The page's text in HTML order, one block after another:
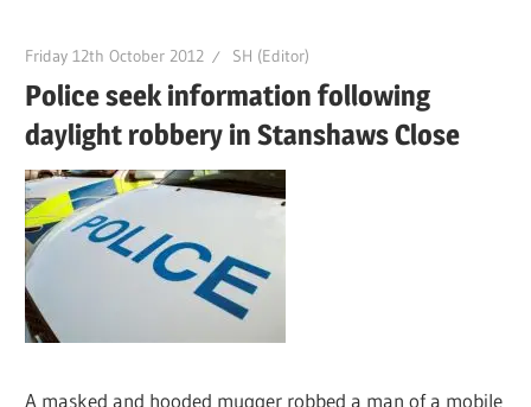
Friday 12th October 2012 SH (Editor)
Police seek information following
daylight robbery in Stanshaws Close
A masked and hooded mugger robbed a man of a mobile